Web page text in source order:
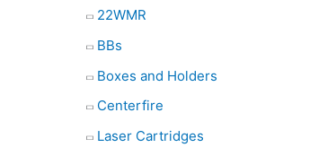
22WMR
BBs
Boxes and Holders
Centerfire
Laser Cartridges